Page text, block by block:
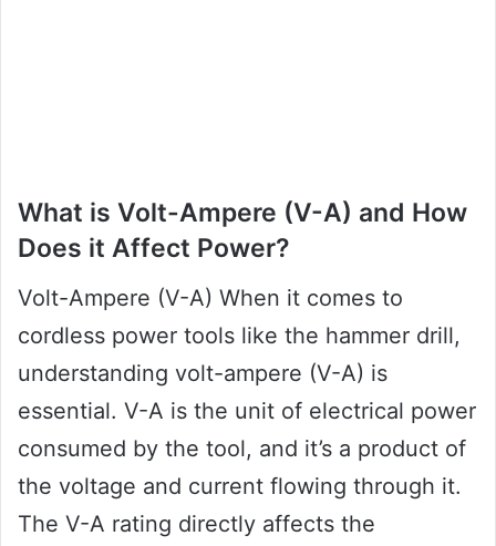
What is Volt-Ampere (V-A) and How
Does it Affect Power?
Volt-Ampere (V-A) When it comes to
cordless power tools like the hammer drill,
understanding volt-ampere (V-A) is
essential. V-A is the unit of electrical power
consumed by the tool, and it’s a product of
the voltage and current flowing through it.
The V-A rating directly affects the